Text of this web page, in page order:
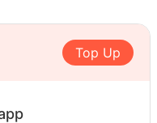
Top Up